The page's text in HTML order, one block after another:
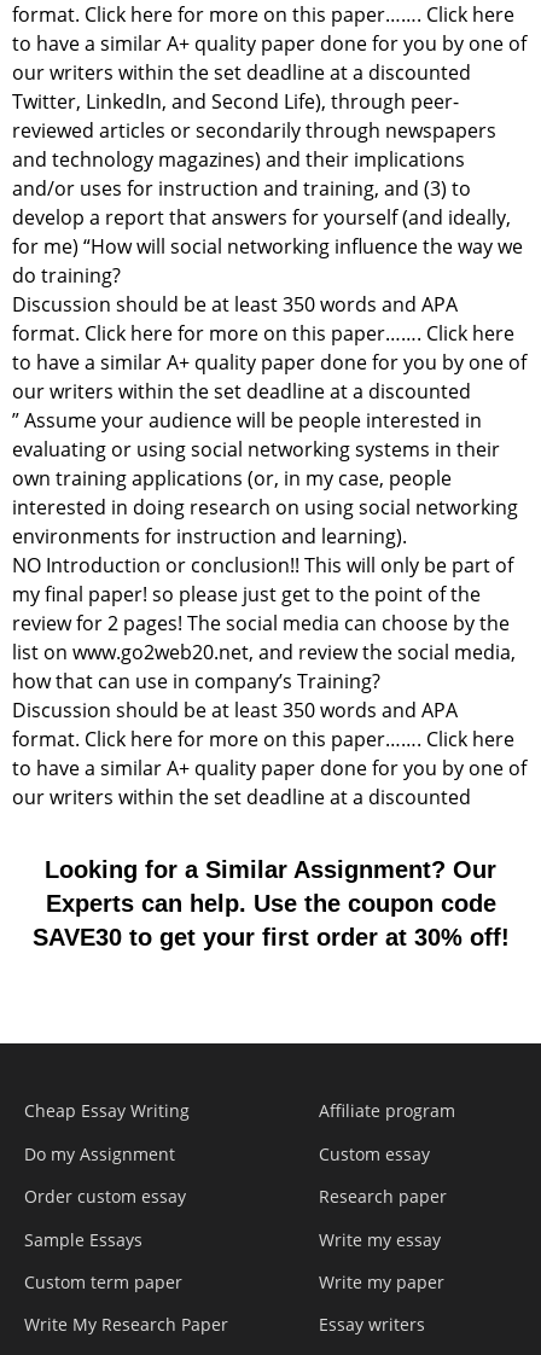
format. Click here for more on this paper……. Click here
to have a similar A+ quality paper done for you by one of
our writers within the set deadline at a discounted
Twitter, LinkedIn, and Second Life), through peer-
reviewed articles or secondarily through newspapers
and technology magazines) and their implications
and/or uses for instruction and training, and (3) to
develop a report that answers for yourself (and ideally,
for me) “How will social networking influence the way we
do training?
Discussion should be at least 350 words and APA
format. Click here for more on this paper……. Click here
to have a similar A+ quality paper done for you by one of
our writers within the set deadline at a discounted
” Assume your audience will be people interested in
evaluating or using social networking systems in their
own training applications (or, in my case, people
interested in doing research on using social networking
environments for instruction and learning).
NO Introduction or conclusion!! This will only be part of
my final paper! so please just get to the point of the
review for 2 pages! The social media can choose by the
list on www.go2web20.net, and review the social media,
how that can use in company’s Training?
Discussion should be at least 350 words and APA
format. Click here for more on this paper……. Click here
to have a similar A+ quality paper done for you by one of
our writers within the set deadline at a discounted
Looking for a Similar Assignment? Our
Experts can help. Use the coupon code
SAVE30 to get your first order at 30% off!
Cheap Essay Writing
Do my Assignment
Order custom essay
Sample Essays
Custom term paper
Write My Research Paper
Affiliate program
Custom essay
Research paper
Write my essay
Write my paper
Essay writers